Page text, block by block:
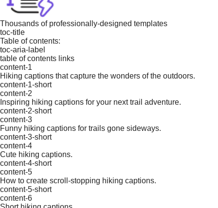
Thousands of professionally-designed templates
toc-title
Table of contents:
toc-aria-label
table of contents links
content-1
Hiking captions that capture the wonders of the outdoors.
content-1-short
content-2
Inspiring hiking captions for your next trail adventure.
content-2-short
content-3
Funny hiking captions for trails gone sideways.
content-3-short
content-4
Cute hiking captions.
content-4-short
content-5
How to create scroll-stopping hiking captions.
content-5-short
content-6